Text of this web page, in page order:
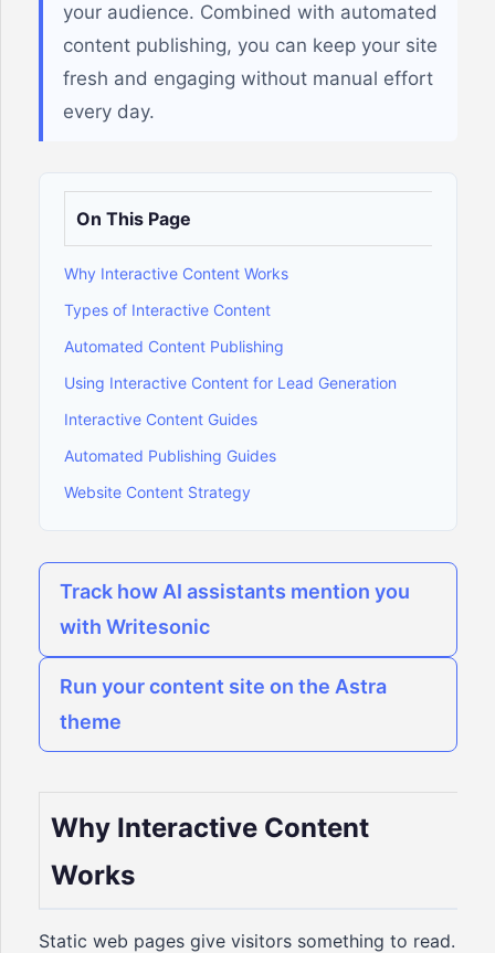
your audience. Combined with automated
content publishing, you can keep your site
fresh and engaging without manual effort
every day.
On This Page
Why Interactive Content Works
Types of Interactive Content
Automated Content Publishing
Using Interactive Content for Lead Generation
Interactive Content Guides
Automated Publishing Guides
Website Content Strategy
Track how AI assistants mention you
with Writesonic
Run your content site on the Astra
theme
Why Interactive Content
Works
Static web pages give visitors something to read.